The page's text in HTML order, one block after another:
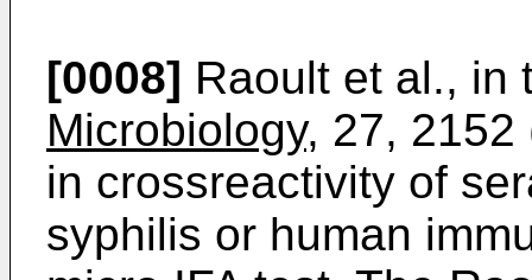
[0008] Raoult et al., in
Microbiology, 27, 2152
in crossreactivity of
syphilis or human